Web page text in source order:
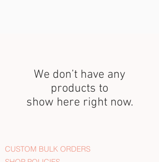
We don’t have any
products to
show here right now.
CUSTOM BULK ORDERS